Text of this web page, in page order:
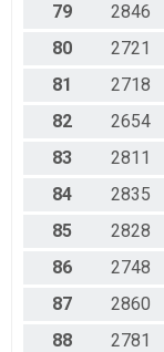
79
2846
80
2721
81
2718
82
2654
83
2811
84
2835
85
2828
86
2748
87
2860
88
2781